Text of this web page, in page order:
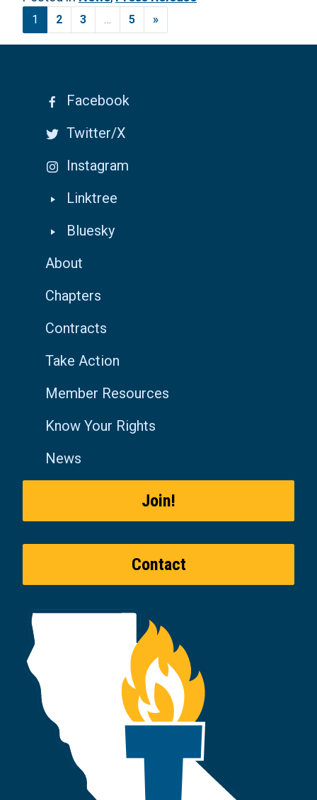
Posts navigation
1 2 3 … 5 »
Facebook
Twitter/X
Instagram
Linktree
Bluesky
About
Chapters
Contracts
Take Action
Member Resources
Know Your Rights
News
Join!
Contact